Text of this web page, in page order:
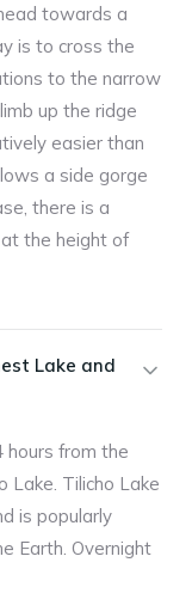
towards a
is to cross the
to the narrow
up the ridge
easier than
a side gorge
there is a
the height of
Lake and
hours from the
Lake. Tilicho Lake
is popularly
Earth. Overnight